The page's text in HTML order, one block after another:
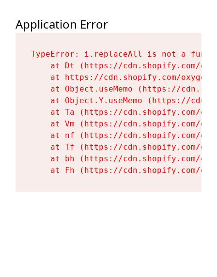
Application Error
TypeError: i.replaceAll is not a
at Dt (https://cdn.shopify.com/
at https://cdn.shopify.com/
at Object.useMemo (https://
at Object.Y.useMemo (https://
at Ta (https://cdn.shopify.com/
at Vm (https://cdn.shopify.com/
at nf (https://cdn.shopify.com/
at Tf (https://cdn.shopify.com/
at bh (https://cdn.shopify.com/
at Fh (https://cdn.shopify.com/